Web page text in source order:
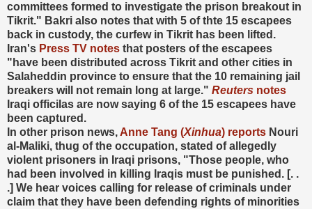
committees formed to investigate the prison breakout in
Tikrit." Bakri also notes that with 5 of thte 15 escapees
back in custody, the curfew in Tikrit has been lifted.
Iran's Press TV notes that posters of the escapees
"have been distributed across Tikrit and other cities in
Salaheddin province to ensure that the 10 remaining jail
breakers will not remain long at large." Reuters notes
Iraqi officilas are now saying 6 of the 15 escapees have
been captured.
In other prison news, Anne Tang (Xinhua) reports Nouri
al-Maliki, thug of the occupation, stated of allegedly
violent prisoners in Iraqi prisons, "Those people, who
had been involved in killing Iraqis must be punished. [. .
.] We hear voices calling for release of criminals under
claim that they have been defending rights of minorities